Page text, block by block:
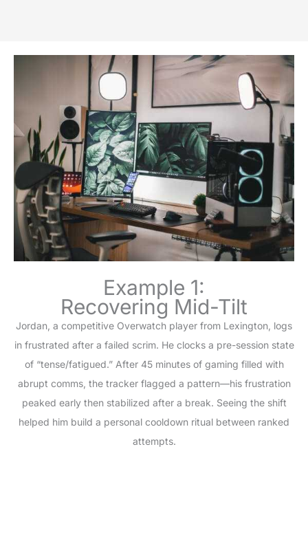
Example 1:
Recovering Mid-Tilt
Jordan, a competitive Overwatch player from Lexington, logs
in frustrated after a failed scrim. He clocks a pre-session state
of “tense/fatigued.” After 45 minutes of gaming filled with
abrupt comms, the tracker flagged a pattern—his frustration
peaked early then stabilized after a break. Seeing the shift
helped him build a personal cooldown ritual between ranked
attempts.